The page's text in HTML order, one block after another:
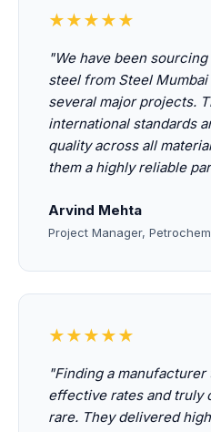
★★★★★
"We have been
steel from Steel
several major projects.
international standards
quality across all
them a highly reliable
Arvind Mehta
Project Manager,
★★★★★
"Finding a
effective rates and truly
rare. They delivered